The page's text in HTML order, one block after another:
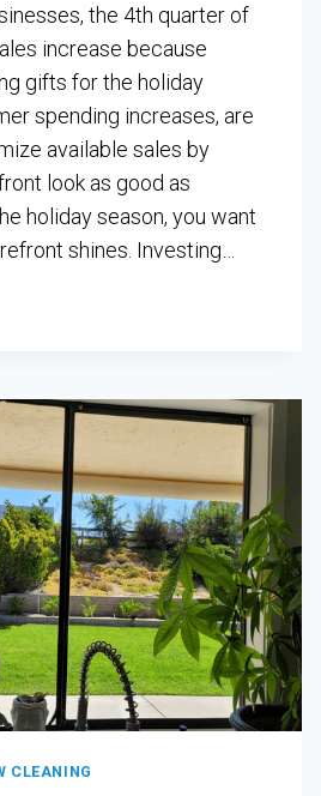
the 4th quarter of
increase because
gifts for the holiday
spending increases, are
available sales by
look as good as
holiday season, you want
shines. Investing…
CLEANING